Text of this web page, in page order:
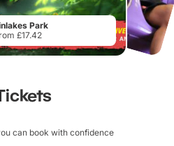
Park
£17.42
can book with confidence